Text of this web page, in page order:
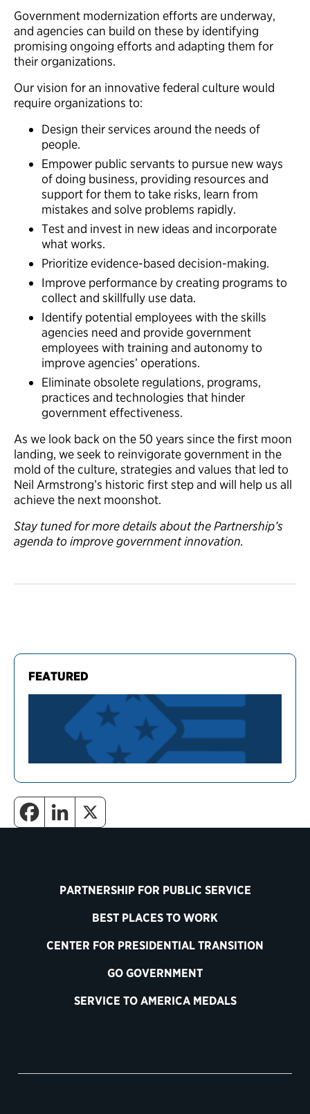
FEATURED
Government modernization efforts are underway,
and agencies can build on these by identifying
promising ongoing efforts and adapting them for
their organizations.
Our vision for an innovative federal culture would
require organizations to:
Design their services around the needs of
people.
Empower public servants to pursue new ways
of doing business, providing resources and
support for them to take risks, learn from
mistakes and solve problems rapidly.
Test and invest in new ideas and incorporate
what works.
Prioritize evidence-based decision-making.
Improve performance by creating programs to
collect and skillfully use data.
Identify potential employees with the skills
agencies need and provide government
employees with training and autonomy to
improve agencies’ operations.
Eliminate obsolete regulations, programs,
practices and technologies that hinder
government effectiveness.
As we look back on the 50 years since the first moon
landing, we seek to reinvigorate government in the
mold of the culture, strategies and values that led to
Neil Armstrong’s historic first step and will help us all
achieve the next moonshot.
Stay tuned for more details about the Partnership’s
agenda to improve government innovation.
PARTNERSHIP FOR PUBLIC SERVICE
BEST PLACES TO WORK
CENTER FOR PRESIDENTIAL TRANSITION
GO GOVERNMENT
SERVICE TO AMERICA MEDALS